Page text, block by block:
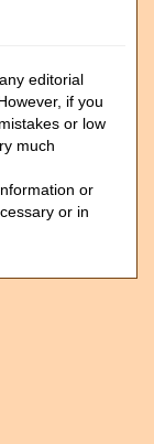
editorial
if you
or low
much
or
or in